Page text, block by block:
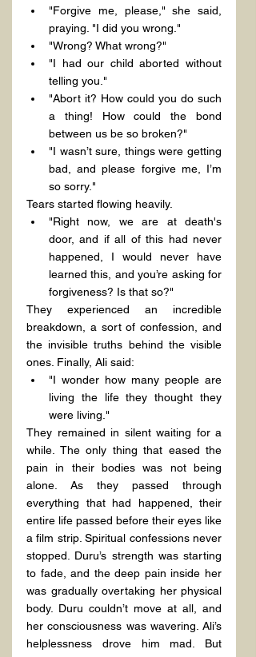
"Forgive me, please," she said,
praying. "I did you wrong."
"Wrong? What wrong?"
"I had our child aborted without
telling you."
"Abort it? How could you do such
a thing! How could the bond
between us be so broken?"
"I wasn’t sure, things were getting
bad, and please forgive me, I’m
so sorry."
Tears started flowing heavily.
"Right now, we are at death's
door, and if all of this had never
happened, I would never have
learned this, and you’re asking for
forgiveness? Is that so?"
They experienced an incredible
breakdown, a sort of confession, and
the invisible truths behind the visible
ones. Finally, Ali said:
"I wonder how many people are
living the life they thought they
were living."
They remained in silent waiting for a
while. The only thing that eased the
pain in their bodies was not being
alone. As they passed through
everything that had happened, their
entire life passed before their eyes like
a film strip. Spiritual confessions never
stopped. Duru’s strength was starting
to fade, and the deep pain inside her
was gradually overtaking her physical
body. Duru couldn’t move at all, and
her consciousness was wavering. Ali’s
helplessness drove him mad. But